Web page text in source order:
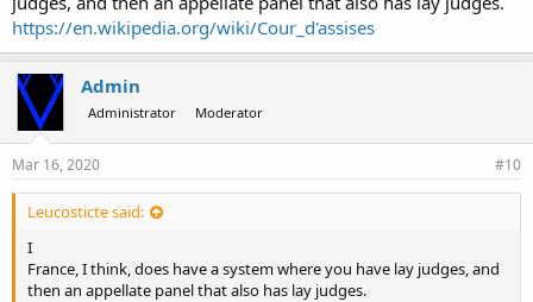
https://en.wikipedia.org/wiki/Cour_d'assises
Admin
Administrator Moderator
Mar 16, 2020 #10
Leucosticte said:
I
France, I think, does have a system where you have lay judges, and
then an appellate panel that also has lay judges.